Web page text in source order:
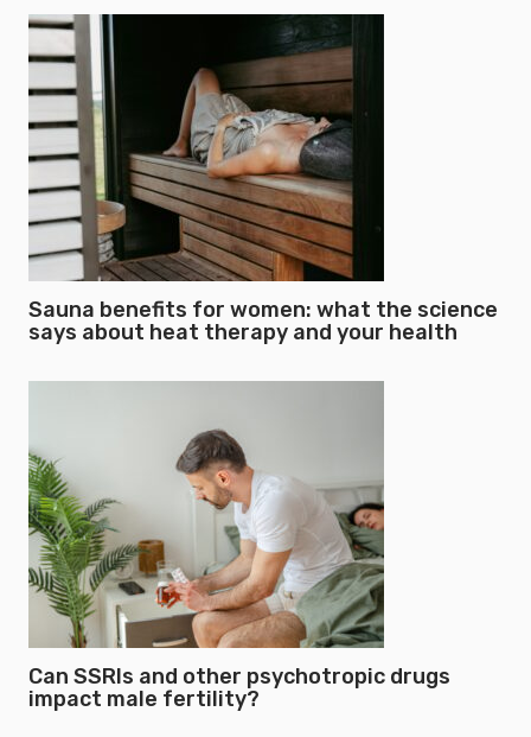
Sauna benefits for women: what the science
says about heat therapy and your health
Can SSRIs and other psychotropic drugs
impact male fertility?